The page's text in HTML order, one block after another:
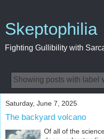
Skeptophilia
Fighting Gullibility with
Showing posts with label
Saturday, June 7, 2025
The backyard volcano
Of all of the